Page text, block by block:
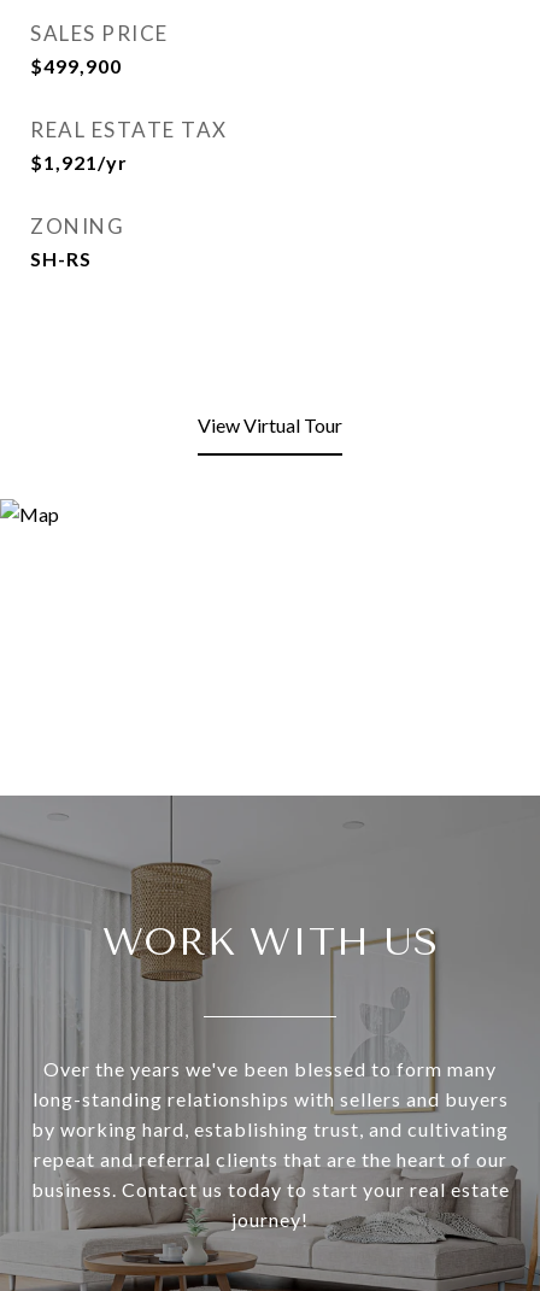
SALES PRICE
$499,900
REAL ESTATE TAX
$1,921/yr
ZONING
SH-RS
View Virtual Tour
WORK WITH US
Over the years we've been blessed to form many
long-standing relationships with sellers and buyers
by working hard, establishing trust, and cultivating
repeat and referral clients that are the heart of our
business. Contact us today to start your real estate
journey!